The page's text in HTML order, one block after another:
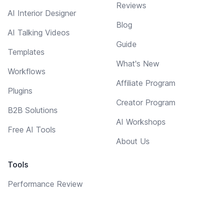
AI Interior Designer
AI Talking Videos
Templates
Workflows
Plugins
B2B Solutions
Free AI Tools
Tools
Performance Review
Reviews
Blog
Guide
What's New
Affiliate Program
Creator Program
AI Workshops
About Us